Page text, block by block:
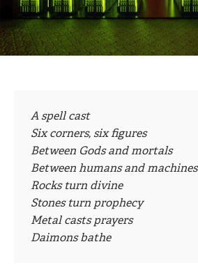
A spell cast
Six corners, six figures
Between Gods and mortals
Between humans and machines
Rocks turn divine
Stones turn prophecy
Metal casts prayers
Daimons bathe